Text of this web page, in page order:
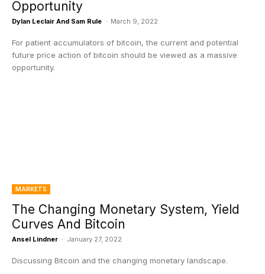
Opportunity
Dylan Leclair And Sam Rule - March 9, 2022
For patient accumulators of bitcoin, the current and potential
future price action of bitcoin should be viewed as a massive
opportunity.
MARKETS
The Changing Monetary System, Yield
Curves And Bitcoin
Ansel Lindner - January 27, 2022
Discussing Bitcoin and the changing monetary landscape.